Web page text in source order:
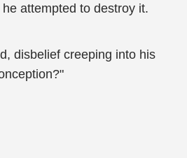
attempted to destroy it.
disbelief creeping into his